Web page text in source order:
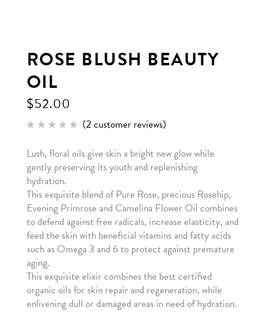
ROSE BLUSH BEAUTY
OIL
$52.00
Rated
based
2
customer
ratings
(2 customer reviews)
Lush, floral oils give skin a bright new glow while
gently preserving its youth and replenishing
hydration.
This exquisite blend of Pure Rose, precious Rosehip,
Evening Primrose and Camelina Flower Oil combines
to defend against free radicals, increase elasticity, and
feed the skin with beneficial vitamins and fatty acids
such as Omega 3 and 6 to protect against premature
aging.
This exquisite elixir combines the best certified
organic oils for skin repair and regeneration, while
enlivening dull or damaged areas in need of hydration.